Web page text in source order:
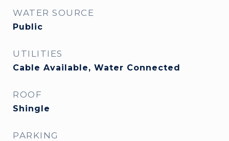
WATER SOURCE
Public
UTILITIES
Cable Available, Water Connected
ROOF
Shingle
PARKING